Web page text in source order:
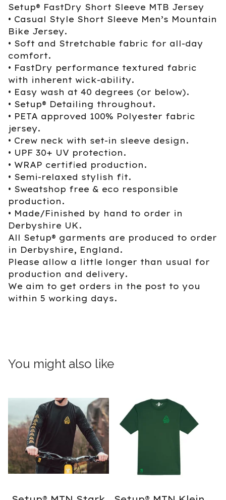
Setup® FastDry Short Sleeve MTB Jersey
• Casual Style Short Sleeve Men’s Mountain
Bike Jersey.
• Soft and Stretchable fabric for all-day
comfort.
• FastDry performance textured fabric
with inherent wick-ability.
• Easy wash at 40 degrees (or below).
• Setup® Detailing throughout.
• PETA approved 100% Polyester fabric
jersey.
• Crew neck with set-in sleeve design.
• UPF 30+ UV protection.
• WRAP certified production.
• Semi-relaxed stylish fit.
• Sweatshop free & eco responsible
production.
• Made/Finished by hand to order in
Derbyshire UK.
All Setup® garments are produced to order
in Derbyshire, England.
Please allow a little longer than usual for
production and delivery.
We aim to get orders in the post to you
within 5 working days.
You might also like